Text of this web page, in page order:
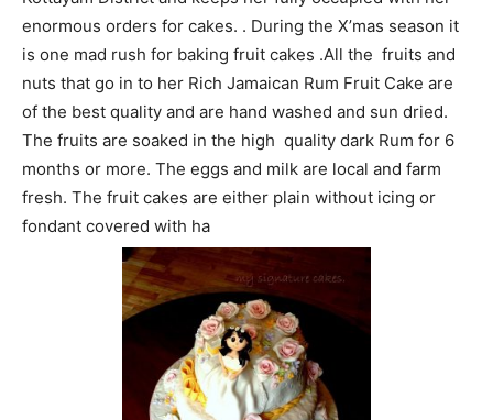
enormous orders for cakes. . During the X’mas season it
is one mad rush for baking fruit cakes .All the fruits and
nuts that go in to her Rich Jamaican Rum Fruit Cake are
of the best quality and are hand washed and sun dried.
The fruits are soaked in the high quality dark Rum for 6
months or more. The eggs and milk are local and farm
fresh. The fruit cakes are either plain without icing or
fondant covered with ha